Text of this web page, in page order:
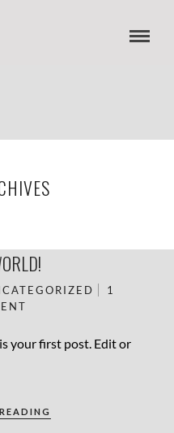
1
your first post. Edit or